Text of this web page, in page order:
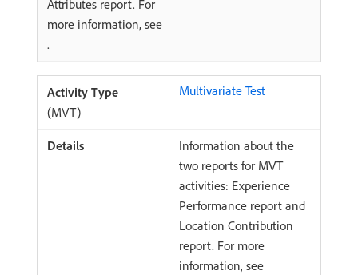
Attributes report. For
more information, see
.
Multivariate Test
(MVT)
Information about the
two reports for MVT
activities: Experience
Performance report and
Location Contribution
report. For more
information, see